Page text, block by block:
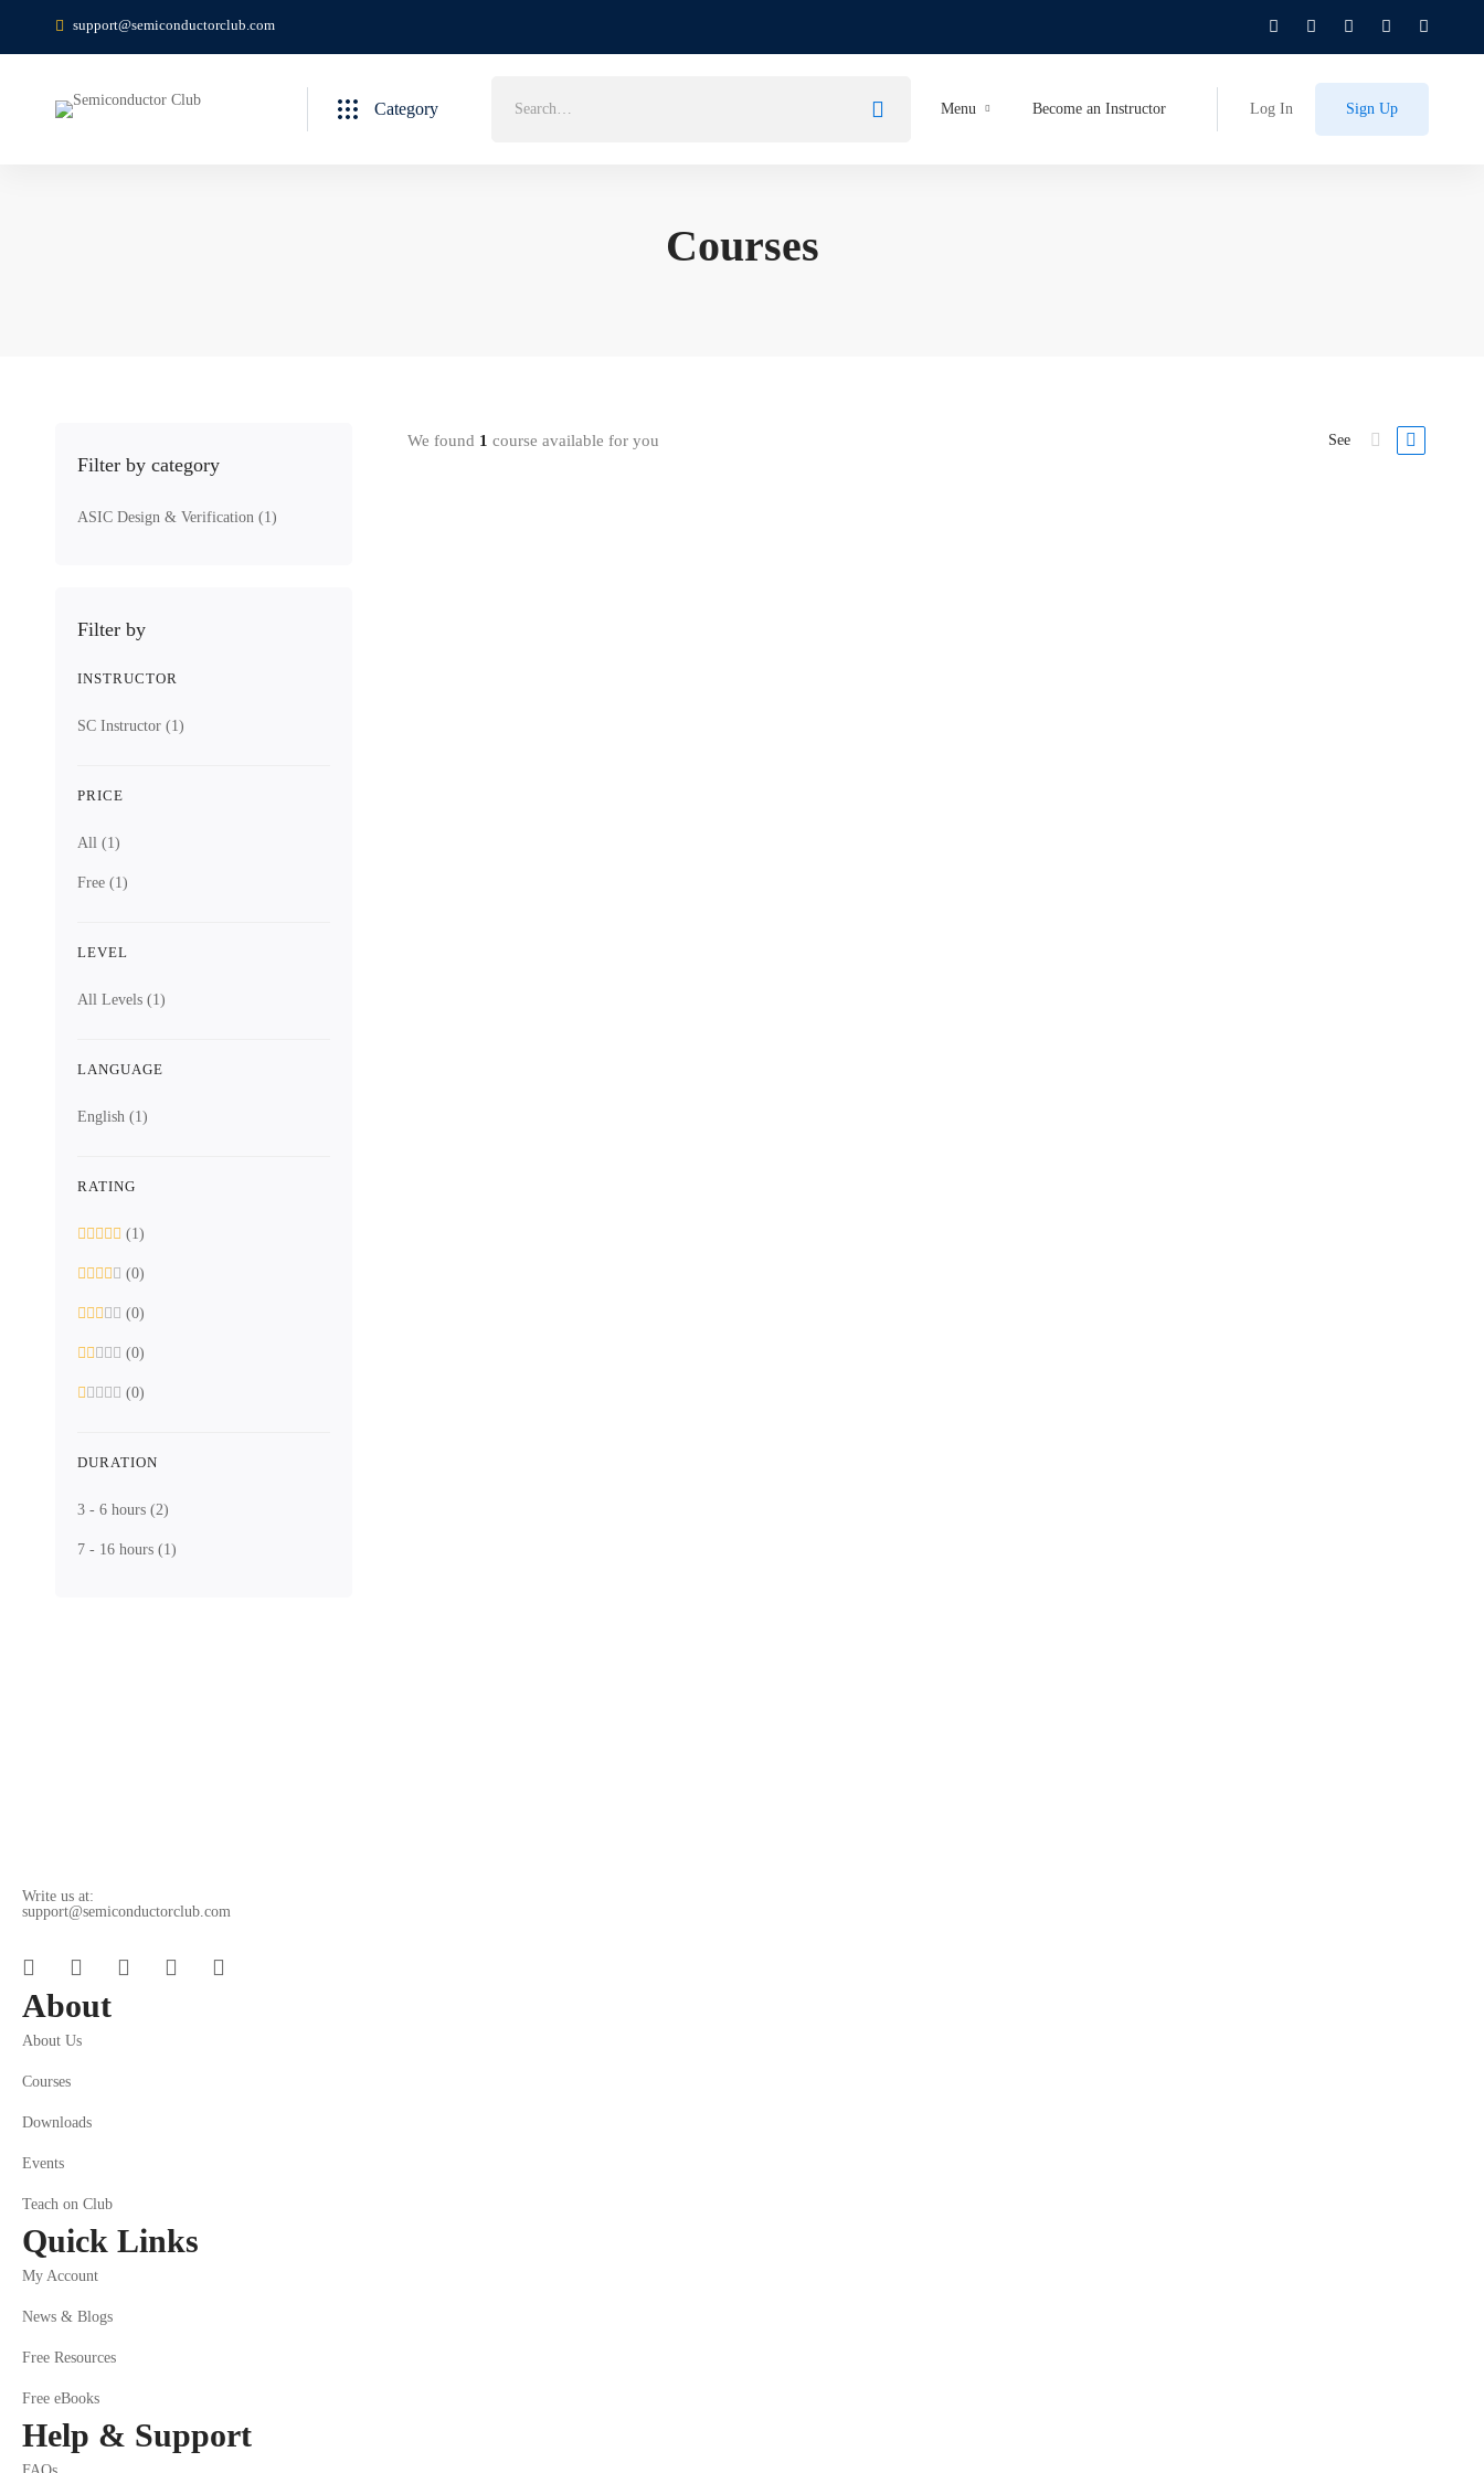
support@semiconductorclub.com
Category Menu Become an Instructor Log In Sign Up
Courses
Filter by category
ASIC Design & Verification (1)
Filter by
INSTRUCTOR
SC Instructor (1)
PRICE
All (1)
Free (1)
LEVEL
All Levels (1)
LANGUAGE
English (1)
RATING
(1)
(0)
(0)
(0)
(0)
DURATION
3 - 6 hours (2)
7 - 16 hours (1)
We found 1 course available for you See
Write us at:
support@semiconductorclub.com
About
About Us
Courses
Downloads
Events
Teach on Club
Quick Links
My Account
News & Blogs
Free Resources
Free eBooks
Help & Support